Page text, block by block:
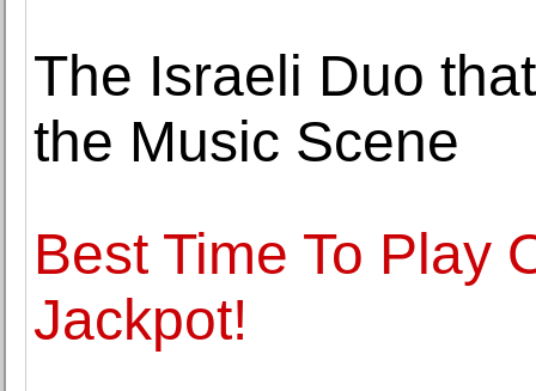
The Israeli Duo
the Music Scene
Best Time To Play
Jackpot!